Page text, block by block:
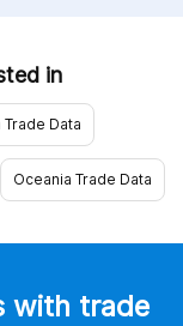
in
Data
Oceania Trade Data
with trade